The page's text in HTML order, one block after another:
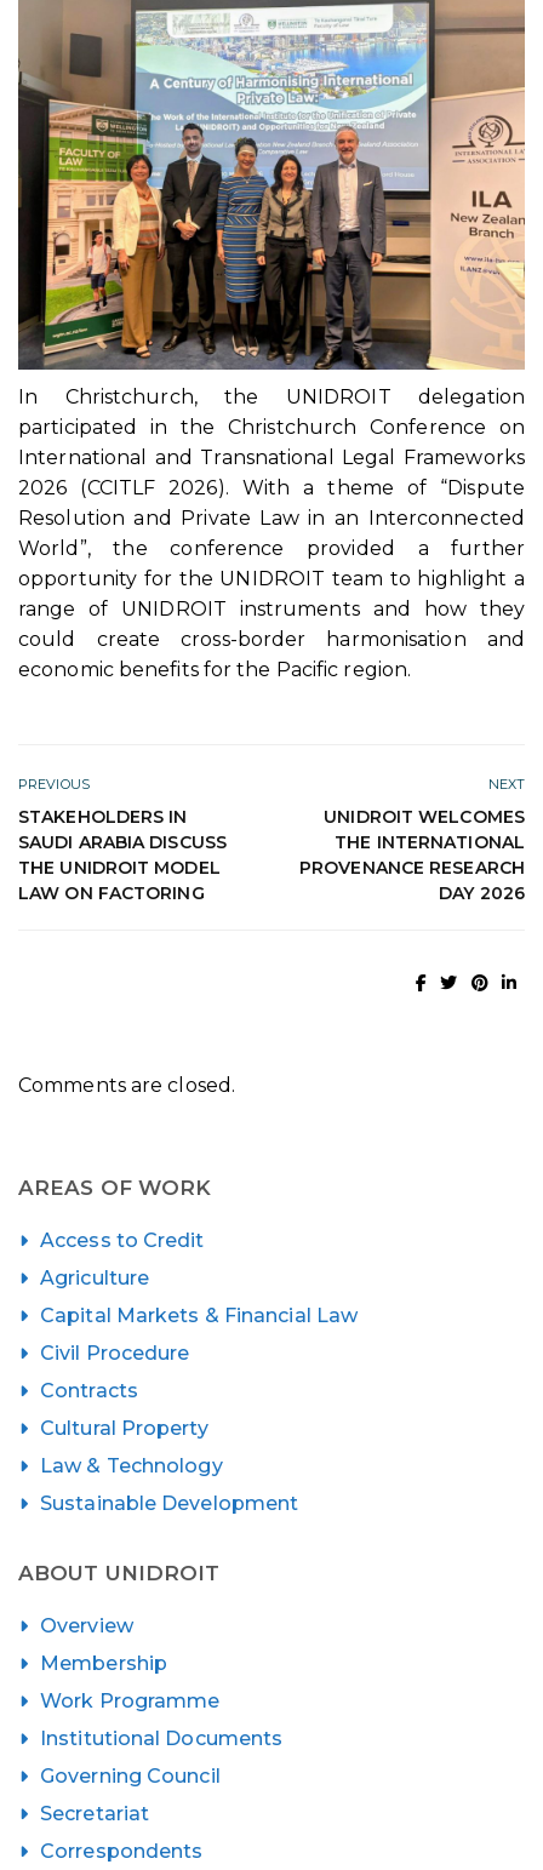
In Christchurch, the UNIDROIT delegation
participated in the Christchurch Conference on
International and Transnational Legal Frameworks
2026 (CCITLF 2026). With a theme of “Dispute
Resolution and Private Law in an Interconnected
World”, the conference provided a further
opportunity for the UNIDROIT team to highlight a
range of UNIDROIT instruments and how they
could create cross-border harmonisation and
economic benefits for the Pacific region.
PREVIOUS
STAKEHOLDERS IN
SAUDI ARABIA DISCUSS
THE UNIDROIT MODEL
LAW ON FACTORING
NEXT
UNIDROIT WELCOMES
THE INTERNATIONAL
PROVENANCE RESEARCH
DAY 2026
Comments are closed.
AREAS OF WORK
Access to Credit
Agriculture
Capital Markets & Financial Law
Civil Procedure
Contracts
Cultural Property
Law & Technology
Sustainable Development
ABOUT UNIDROIT
Overview
Membership
Work Programme
Institutional Documents
Governing Council
Secretariat
Correspondents